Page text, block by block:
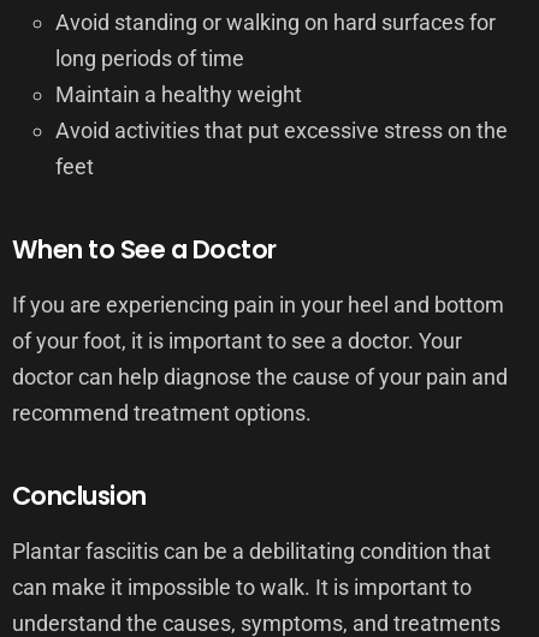
Avoid standing or walking on hard surfaces for
long periods of time
Maintain a healthy weight
Avoid activities that put excessive stress on the
feet
When to See a Doctor
If you are experiencing pain in your heel and bottom
of your foot, it is important to see a doctor. Your
doctor can help diagnose the cause of your pain and
recommend treatment options.
Conclusion
Plantar fasciitis can be a debilitating condition that
can make it impossible to walk. It is important to
understand the causes, symptoms, and treatments